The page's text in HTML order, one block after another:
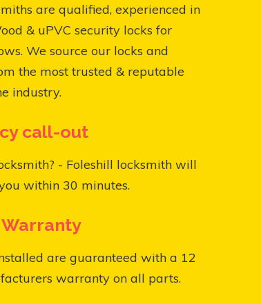
are qualified, experienced in
& uPVC security locks for
We source our locks and
the most trusted & reputable
industry.
call-out
- Foleshill locksmith will
within 30 minutes.
Warranty
are guaranteed with a 12
warranty on all parts.